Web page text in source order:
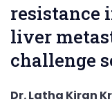
resistance
liver
challenge
Dr. Latha Kiran